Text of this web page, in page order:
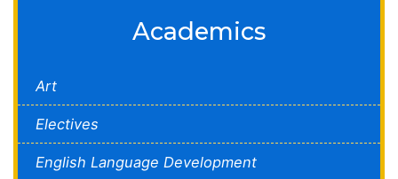
Academics
Art
Electives
English Language Development